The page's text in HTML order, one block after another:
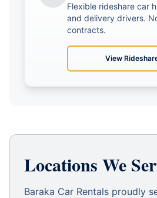
Flexible rideshare car
and delivery drivers.
contracts.
View
Locations We
Baraka Car Rentals proudly